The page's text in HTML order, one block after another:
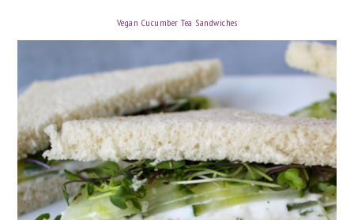
Vegan Cucumber Tea Sandwiches